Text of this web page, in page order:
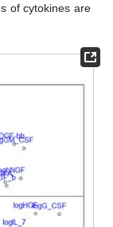
of cytokines are